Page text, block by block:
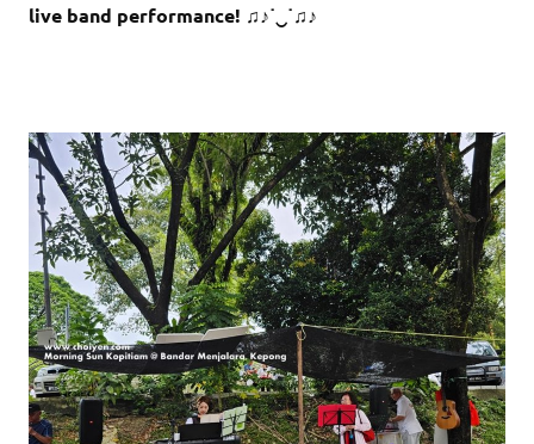
live band performance! ♫♪˙‿˙♫♪